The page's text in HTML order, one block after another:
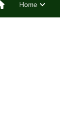
Home